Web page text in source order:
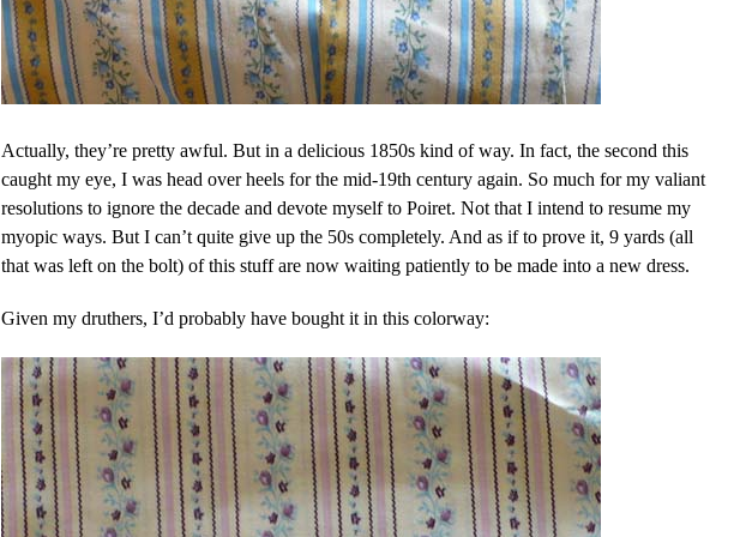
Actually, they’re pretty awful. But in a delicious 1850s kind of way. In fact, the second this
caught my eye, I was head over heels for the mid-19th century again. So much for my valiant
resolutions to ignore the decade and devote myself to Poiret. Not that I intend to resume my
myopic ways. But I can’t quite give up the 50s completely. And as if to prove it, 9 yards (all
that was left on the bolt) of this stuff are now waiting patiently to be made into a new dress.
Given my druthers, I’d probably have bought it in this colorway: